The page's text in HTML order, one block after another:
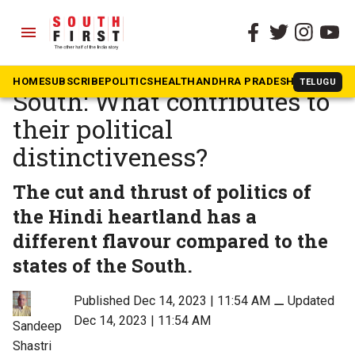
menu
HOMESUBSCRIBEPOLITICSHEALTHANDHRA PRADESH TELUGU
The South First » Opinion
Hindi heartland and the
South: What contributes to
their political
distinctiveness?
The cut and thrust of politics of
the Hindi heartland has a
different flavour compared to the
states of the South.
Sandeep
Shastri
Published Dec 14, 2023 | 11:54 AM ⚊Updated
Dec 14, 2023 | 11:54 AM